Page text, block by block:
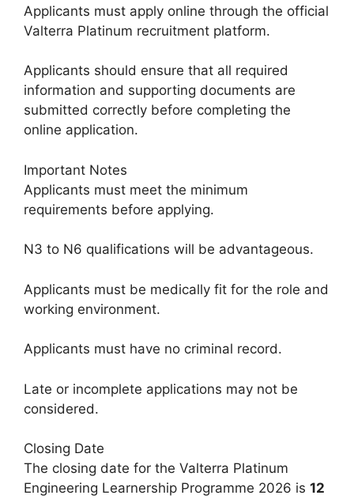
Applicants must apply online through the official
Valterra Platinum recruitment platform.
Applicants should ensure that all required
information and supporting documents are
submitted correctly before completing the
online application.
Important Notes
Applicants must meet the minimum
requirements before applying.
N3 to N6 qualifications will be advantageous.
Applicants must be medically fit for the role and
working environment.
Applicants must have no criminal record.
Late or incomplete applications may not be
considered.
Closing Date
The closing date for the Valterra Platinum
Engineering Learnership Programme 2026 is 12